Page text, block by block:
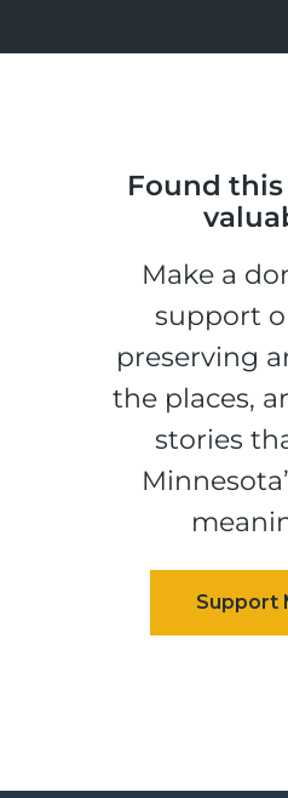
Found
Make a
support
preserving
the places,
stories